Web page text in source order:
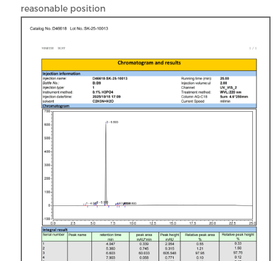
reasonable position